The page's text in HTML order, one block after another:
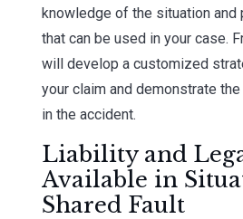
knowledge of the situation and
that can be used in your case.
will develop a customized
your claim and demonstrate the
in the accident.
Liability and
Available in
Shared Fault